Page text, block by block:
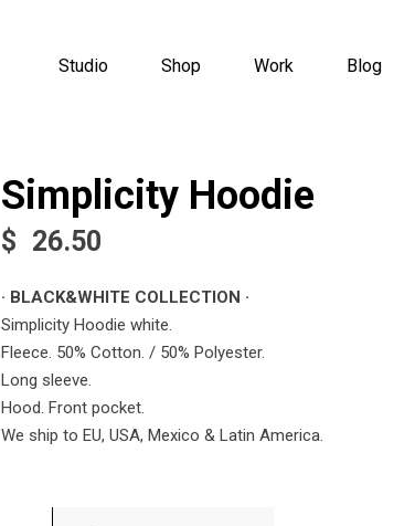
Studio Shop Work Blog
Simplicity Hoodie
$ 26.50
· BLACK&WHITE COLLECTION ·
Simplicity Hoodie white.
Fleece. 50% Cotton. / 50% Polyester.
Long sleeve.
Hood. Front pocket.
We ship to EU, USA, Mexico & Latin America.